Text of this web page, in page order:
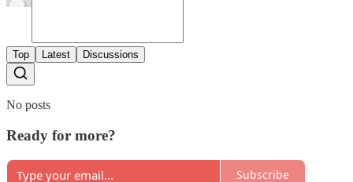
Top Latest Discussions
No posts
Ready for more?
Subscribe